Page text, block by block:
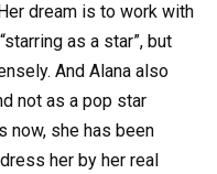
dream is to work with
as a star”, but
And Alana also
not as a pop star
now, she has been
her by her real